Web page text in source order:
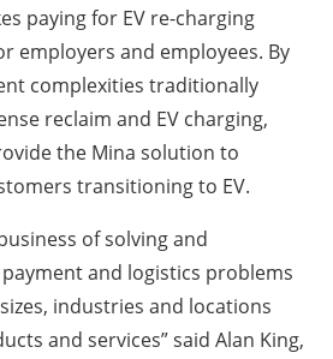
paying for EV re-charging
employers and employees. By
complexities traditionally
reclaim and EV charging,
the Mina solution to
transitioning to EV.
of solving and
and logistics problems
industries and locations
and services” said Alan King,